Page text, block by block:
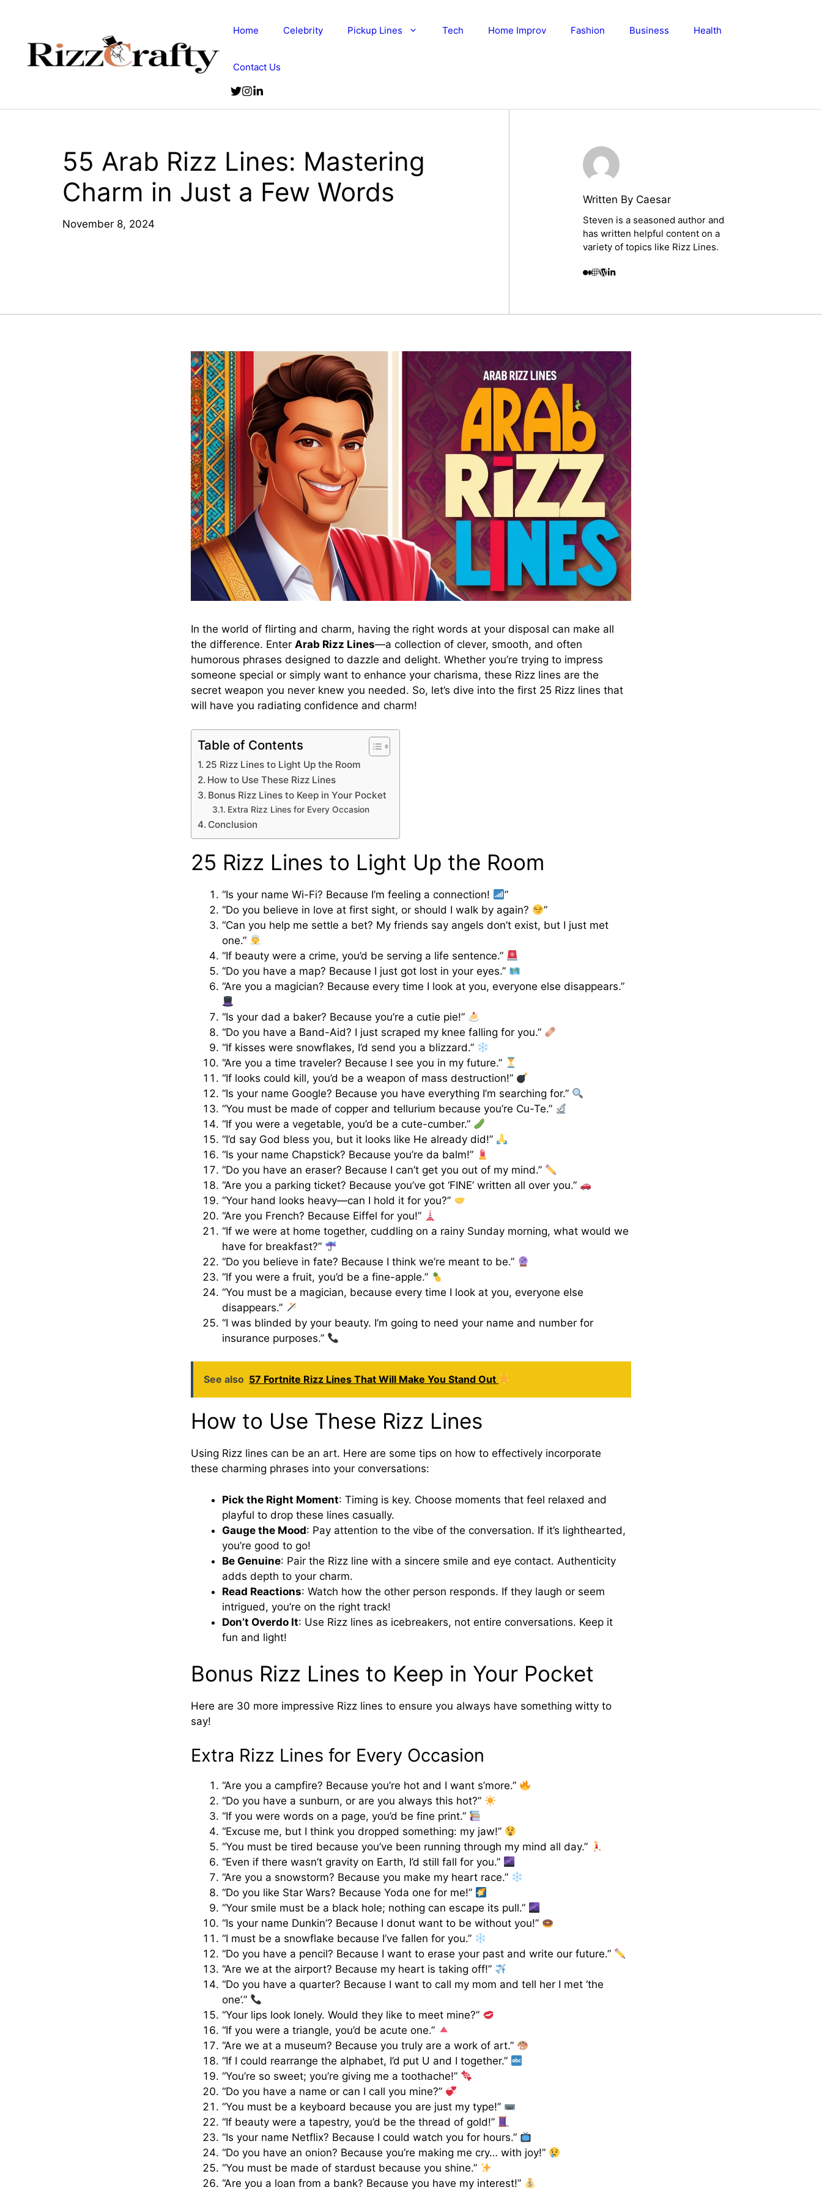
Home Celebrity Pickup Lines Tech Home Improv Fashion Business Health
Contact Us
55 Arab Rizz Lines: Mastering
Charm in Just a Few Words
November 8, 2024
Written By Caesar
Steven is a seasoned author and
has written helpful content on a
variety of topics like Rizz Lines.
In the world of flirting and charm, having the right words at your disposal can make all
the difference. Enter Arab Rizz Lines—a collection of clever, smooth, and often
humorous phrases designed to dazzle and delight. Whether you’re trying to impress
someone special or simply want to enhance your charisma, these Rizz lines are the
secret weapon you never knew you needed. So, let’s dive into the first 25 Rizz lines that
will have you radiating confidence and charm!
Table of Contents
25 Rizz Lines to Light Up the Room
How to Use These Rizz Lines
Bonus Rizz Lines to Keep in Your Pocket
Extra Rizz Lines for Every Occasion
Conclusion
25 Rizz Lines to Light Up the Room
“Is your name Wi-Fi? Because I’m feeling a connection!
”
“Do you believe in love at first sight, or should I walk by again?
”
“Can you help me settle a bet? My friends say angels don’t exist, but I just met
one.”
“If beauty were a crime, you’d be serving a life sentence.”
“Do you have a map? Because I just got lost in your eyes.”
“Are you a magician? Because every time I look at you, everyone else disappears.”
“Is your dad a baker? Because you’re a cutie pie!”
“Do you have a Band-Aid? I just scraped my knee falling for you.”
“If kisses were snowflakes, I’d send you a blizzard.”
“Are you a time traveler? Because I see you in my future.”
“If looks could kill, you’d be a weapon of mass destruction!”
“Is your name Google? Because you have everything I’m searching for.”
“You must be made of copper and tellurium because you’re Cu-Te.”
“If you were a vegetable, you’d be a cute-cumber.”
“I’d say God bless you, but it looks like He already did!”
“Is your name Chapstick? Because you’re da balm!”
“Do you have an eraser? Because I can’t get you out of my mind.”
“Are you a parking ticket? Because you’ve got ‘FINE’ written all over you.”
“Your hand looks heavy—can I hold it for you?”
“Are you French? Because Eiffel for you!”
“If we were at home together, cuddling on a rainy Sunday morning, what would we
have for breakfast?”
“Do you believe in fate? Because I think we’re meant to be.”
“If you were a fruit, you’d be a fine-apple.”
“You must be a magician, because every time I look at you, everyone else
disappears.”
“I was blinded by your beauty. I’m going to need your name and number for
insurance purposes.”
See also 57 Fortnite Rizz Lines That Will Make You Stand Out
How to Use These Rizz Lines
Using Rizz lines can be an art. Here are some tips on how to effectively incorporate
these charming phrases into your conversations:
Pick the Right Moment: Timing is key. Choose moments that feel relaxed and
playful to drop these lines casually.
Gauge the Mood: Pay attention to the vibe of the conversation. If it’s lighthearted,
you’re good to go!
Be Genuine: Pair the Rizz line with a sincere smile and eye contact. Authenticity
adds depth to your charm.
Read Reactions: Watch how the other person responds. If they laugh or seem
intrigued, you’re on the right track!
Don’t Overdo It: Use Rizz lines as icebreakers, not entire conversations. Keep it
fun and light!
Bonus Rizz Lines to Keep in Your Pocket
Here are 30 more impressive Rizz lines to ensure you always have something witty to
say!
Extra Rizz Lines for Every Occasion
“Are you a campfire? Because you’re hot and I want s’more.”
“Do you have a sunburn, or are you always this hot?”
“If you were words on a page, you’d be fine print.”
“Excuse me, but I think you dropped something: my jaw!”
“You must be tired because you’ve been running through my mind all day.”
“Even if there wasn’t gravity on Earth, I’d still fall for you.”
“Are you a snowstorm? Because you make my heart race.”
“Do you like Star Wars? Because Yoda one for me!”
“Your smile must be a black hole; nothing can escape its pull.”
“Is your name Dunkin’? Because I donut want to be without you!”
“I must be a snowflake because I’ve fallen for you.”
“Do you have a pencil? Because I want to erase your past and write our future.”
“Are we at the airport? Because my heart is taking off!”
“Do you have a quarter? Because I want to call my mom and tell her I met ‘the
one’.”
“Your lips look lonely. Would they like to meet mine?”
“If you were a triangle, you’d be acute one.”
“Are we at a museum? Because you truly are a work of art.”
“If I could rearrange the alphabet, I’d put U and I together.”
“You’re so sweet; you’re giving me a toothache!”
“Do you have a name or can I call you mine?”
“You must be a keyboard because you are just my type!”
“If beauty were a tapestry, you’d be the thread of gold!”
“Is your name Netflix? Because I could watch you for hours.”
“Do you have an onion? Because you’re making me cry… with joy!”
“You must be made of stardust because you shine.”
“Are you a loan from a bank? Because you have my interest!”